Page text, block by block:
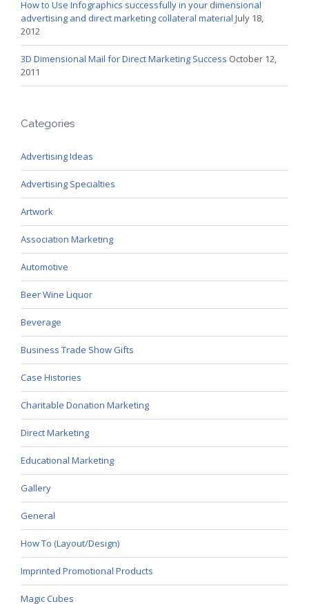
How to Use Infographics successfully in your dimensional
advertising and direct marketing collateral material July 18,
2012
3D Dimensional Mail for Direct Marketing Success October 12,
2011
Categories
Advertising Ideas
Advertising Specialties
Artwork
Association Marketing
Automotive
Beer Wine Liquor
Beverage
Business Trade Show Gifts
Case Histories
Charitable Donation Marketing
Direct Marketing
Educational Marketing
Gallery
General
How To (Layout/Design)
Imprinted Promotional Products
Magic Cubes